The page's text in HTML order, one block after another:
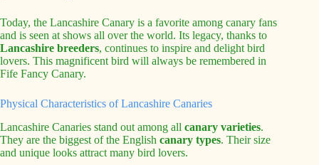
Today, the Lancashire Canary is a favorite among canary fans
and is seen at shows all over the world. Its legacy, thanks to
Lancashire breeders, continues to inspire and delight bird
lovers. This magnificent bird will always be remembered in
Fife Fancy Canary.
Physical Characteristics of Lancashire Canaries
Lancashire Canaries stand out among all canary varieties.
They are the biggest of the English canary types. Their size
and unique looks attract many bird lovers.